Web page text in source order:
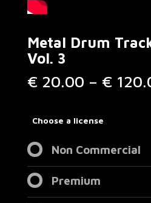
Metal Drum
Vol. 3
€ 20.00 – €
Choose a license
Non Commercial
Premium